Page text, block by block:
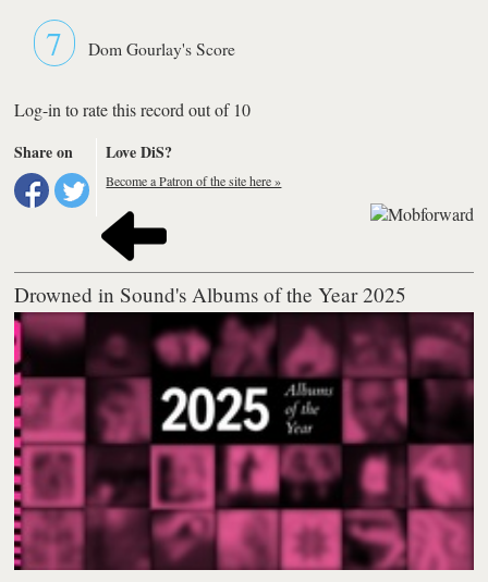
7 Dom Gourlay's Score
Log-in to rate this record out of 10
Share on
Love DiS?
Become a Patron of the site here »
Drowned in Sound's Albums of the Year 2025